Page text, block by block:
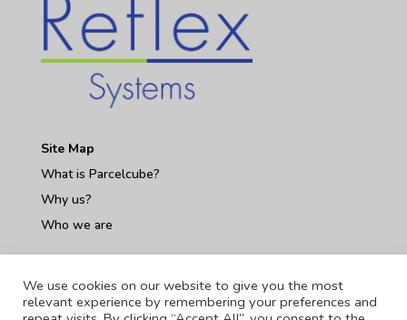
Site Map
What is Parcelcube?
Why us?
Who we are
We use cookies on our website to give you the most
relevant experience by remembering your preferences and